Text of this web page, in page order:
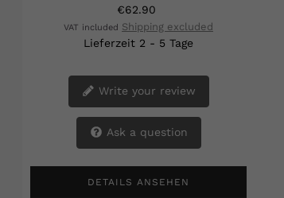
€62.90
VAT included Shipping excluded
Lieferzeit 2 - 5 Tage
Write your review
Ask a question
DETAILS ANSEHEN